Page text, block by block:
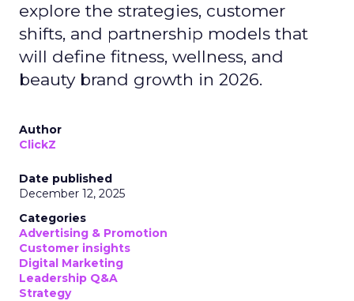
explore the strategies, customer
shifts, and partnership models that
will define fitness, wellness, and
beauty brand growth in 2026.
Author
ClickZ
Date published
December 12, 2025
Categories
Advertising & Promotion
Customer insights
Digital Marketing
Leadership Q&A
Strategy